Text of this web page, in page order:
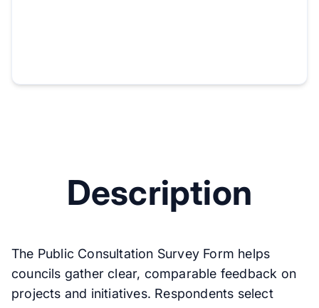
Description
The Public Consultation Survey Form helps
councils gather clear, comparable feedback on
projects and initiatives. Respondents select